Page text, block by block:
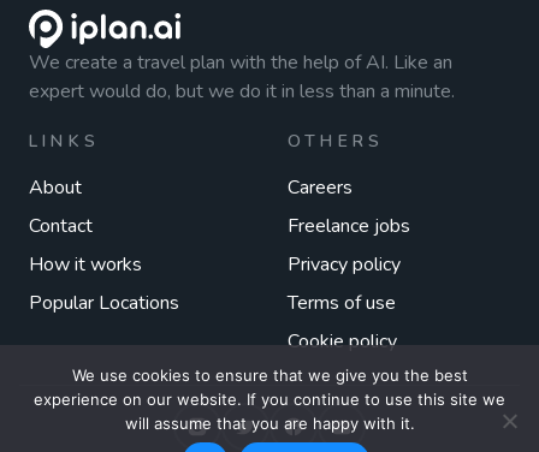
We create a travel plan with the help of AI. Like an
expert would do, but we do it in less than a minute.
LINKS
About
Contact
How it works
Popular Locations
OTHERS
Careers
Freelance jobs
Privacy policy
Terms of use
Cookie policy
We use cookies to ensure that we give you the best
experience on our website. If you continue to use this site we
will assume that you are happy with it.